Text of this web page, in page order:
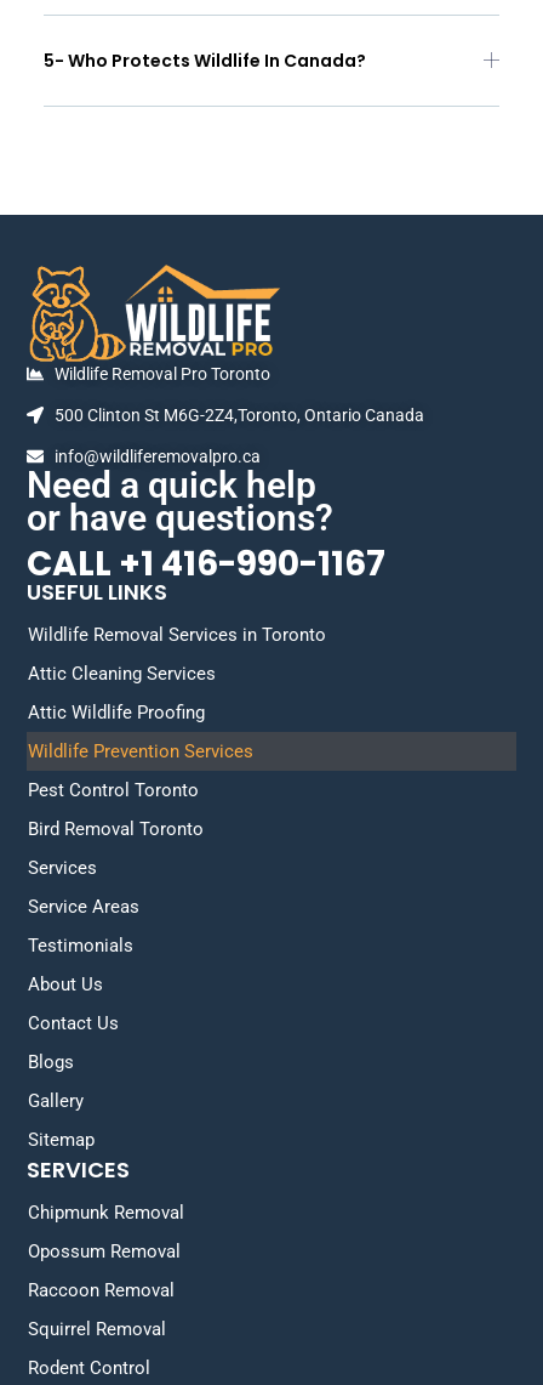
5- Who Protects Wildlife In Canada?
Wildlife Removal Pro Toronto
500 Clinton St M6G-2Z4,Toronto, Ontario Canada
info@wildliferemovalpro.ca
Need a quick help
or have questions?
CALL +1 416-990-1167
USEFUL LINKS
Wildlife Removal Services in Toronto
Attic Cleaning Services
Attic Wildlife Proofing
Wildlife Prevention Services
Pest Control Toronto
Bird Removal Toronto
Services
Service Areas
Testimonials
About Us
Contact Us
Blogs
Gallery
Sitemap
SERVICES
Chipmunk Removal
Opossum Removal
Raccoon Removal
Squirrel Removal
Rodent Control